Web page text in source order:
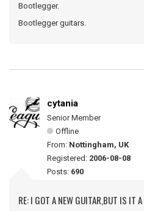
Bootlegger.
Bootlegger guitars.
cytania
Senior Member
Offline
From: Nottingham, UK
Registered: 2006-08-08
Posts: 690
RE: I GOT A NEW GUITAR,BUT IS IT